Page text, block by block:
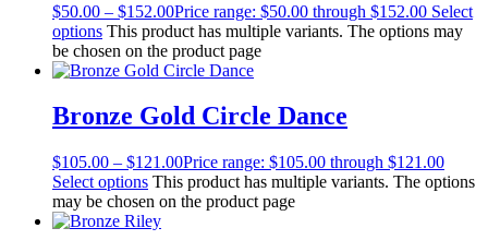
$50.00 – $152.00Price range: $50.00 through $152.00 Select
options This product has multiple variants. The options may
be chosen on the product page
Bronze Gold Circle Dance
$105.00 – $121.00Price range: $105.00 through $121.00
Select options This product has multiple variants. The options
may be chosen on the product page